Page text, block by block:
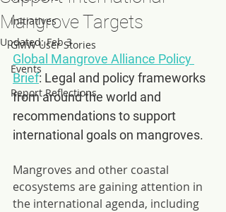
Initiatives
GMW User Stories
Events
Report Reflections
Mangrove Targets
Updated:Feb 3
Global Mangrove Alliance Policy
Brief: Legal and policy frameworks
from around the world and
recommendations to support
international goals on mangroves.
Mangroves and other coastal
ecosystems are gaining attention in
the international agenda, including